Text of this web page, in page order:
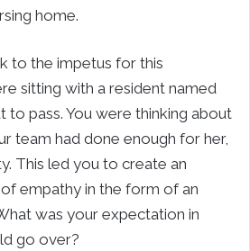
home.
to the impetus for this
sitting with a resident named
to pass. You were thinking about
team had done enough for her,
This led you to create an
empathy in the form of an
was your expectation in
go over?